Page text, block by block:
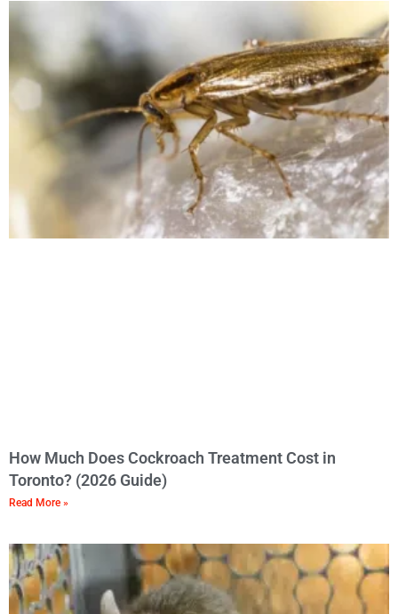
How Much Does Cockroach Treatment Cost in
Toronto? (2026 Guide)
Read More »